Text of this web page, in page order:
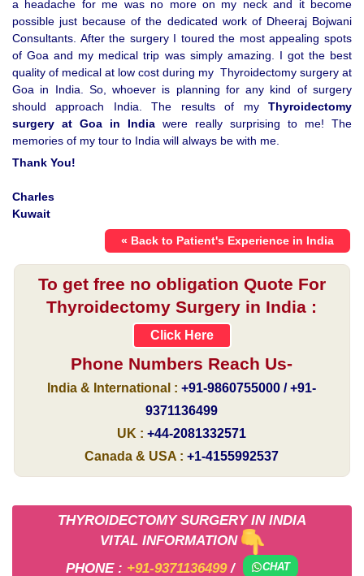
a headache for me was no more on my neck and it become
possible just because of the dedicated work of Dheeraj Bojwani
Consultants. After the surgery I toured the most appealing spots
of Goa and my medical trip was simply amazing. I got the best
quality of medical at low cost during my Thyroidectomy surgery at
Goa in India. So, whoever is planning for any kind of surgery
should approach India. The results of my Thyroidectomy
surgery at Goa in India were really surprising to me! The
memories of my tour to India will always be with me.
Thank You!
Charles
Kuwait
« Back to Patient's Experience in India
To get free no obligation Quote For
Thyroidectomy Surgery in India :
Click Here
Phone Numbers Reach Us-
India & International : +91-9860755000 / +91-
9371136499
UK : +44-2081332571
Canada & USA : +1-4155992537
THYROIDECTOMY SURGERY IN INDIA
VITAL INFORMATION
PHONE : +91-9371136499 / CHAT